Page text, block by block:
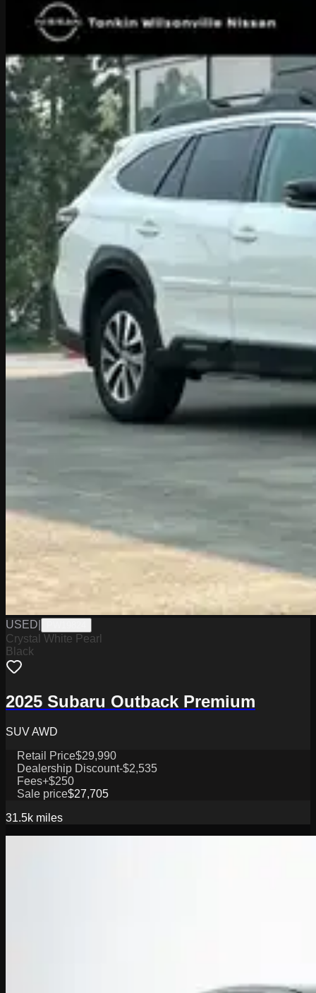
USED
Crystal White Pearl
Black
2025 Subaru Outback Premium
SUV AWD
Retail Price$29,990
Dealership Discount-$2,535
Fees+$250
Sale price$27,705
31.5k miles